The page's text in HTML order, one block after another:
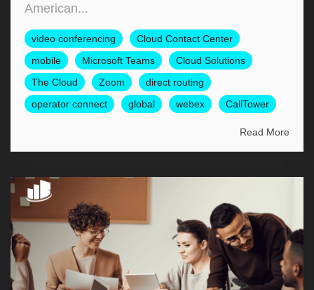
American...
video conferencing
Cloud Contact Center
mobile
Microsoft Teams
Cloud Solutions
The Cloud
Zoom
direct routing
operator connect
global webex CallTower
Read More